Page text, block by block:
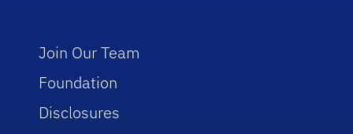
Join Our Team
Foundation
Disclosures